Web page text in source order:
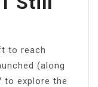
to reach
(along
to explore the